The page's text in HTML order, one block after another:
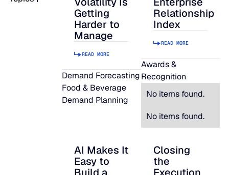
Integrations
Security & governance
Getting
Harder to
Manage
READ MORE
Demand Forecasting
Food & Beverage
Demand Planning
Relationship
Index
READ MORE
Awards &
Recognition
No items found.
No items found.
AI Makes It Easy to Build a Supply
AI Makes It
Easy to
Closing the
Closing
the